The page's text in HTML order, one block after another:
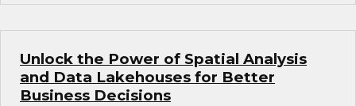
Unlock the Power of Spatial Analysis
and Data Lakehouses for Better
Business Decisions